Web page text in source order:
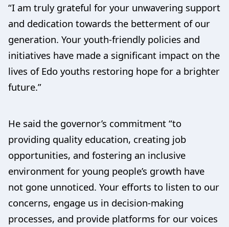
“I am truly grateful for your unwavering support
and dedication towards the betterment of our
generation. Your youth-friendly policies and
initiatives have made a significant impact on the
lives of Edo youths restoring hope for a brighter
future.”
He said the governor’s commitment “to
providing quality education, creating job
opportunities, and fostering an inclusive
environment for young people’s growth have
not gone unnoticed. Your efforts to listen to our
concerns, engage us in decision-making
processes, and provide platforms for our voices